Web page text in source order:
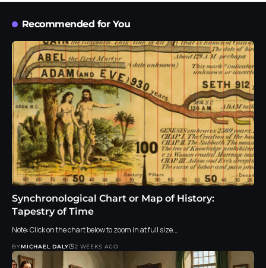
Recommended for You
Synchronological Chart or Map of History:
Tapestry of Time
Note: Click on the chart below to zoom in at full size.…
BYMICHAEL DALY 2 WEEKS AGO